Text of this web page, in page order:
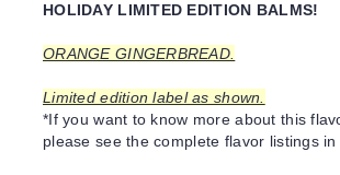
HOLIDAY LIMITED EDITION BALMS!
ORANGE GINGERBREAD.
Limited edition label as shown.
*If you want to know more about this
please see the complete flavor listings